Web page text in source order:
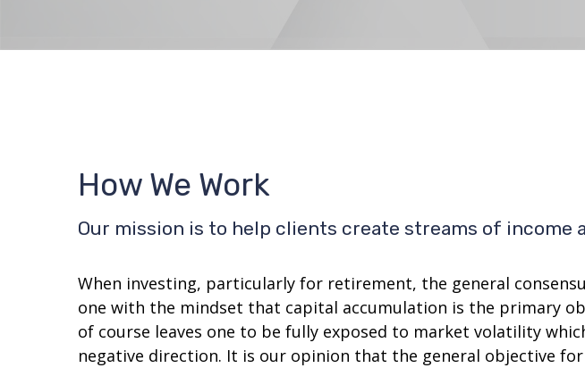
How We Work
Our mission is to help clients create streams of income
When investing, particularly for retirement, the general
one with the mindset that capital accumulation is the primary
of course leaves one to be fully exposed to market volatility
negative direction. It is our opinion that the general objective